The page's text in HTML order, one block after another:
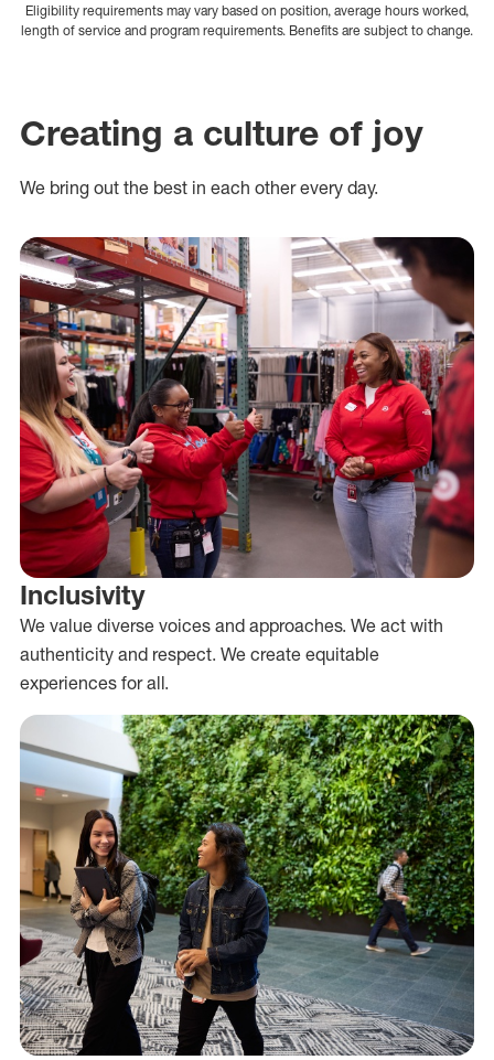
Eligibility requirements may vary based on position, average hours worked,
length of service and program requirements. Benefits are subject to change.
Creating a culture of joy
We bring out the best in each other every day.
Inclusivity
We value diverse voices and approaches. We act with
authenticity and respect. We create equitable
experiences for all.